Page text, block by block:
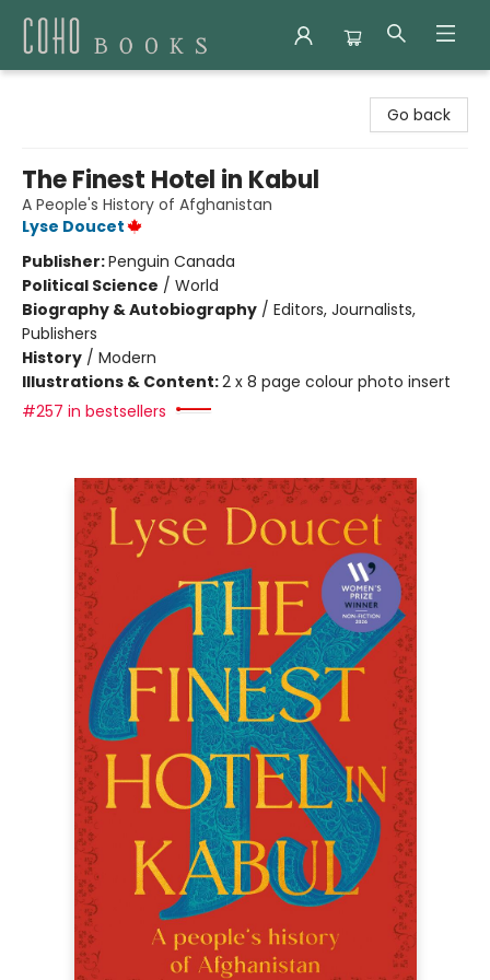
Go back
The Finest Hotel in Kabul
A People's History of Afghanistan
Lyse Doucet
Publisher:Penguin Canada
Political Science / World
Biography & Autobiography / Editors, Journalists,
Publishers
History / Modern
Illustrations & Content:2 x 8 page colour photo insert
#257 in bestsellers